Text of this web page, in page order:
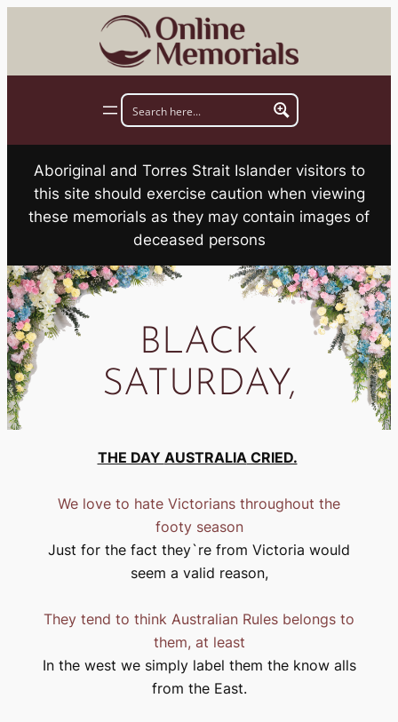
Aboriginal and Torres Strait Islander visitors to
this site should exercise caution when viewing
these memorials as they may contain images of
deceased persons
BLACK
SATURDAY,
THE DAY AUSTRALIA CRIED.
We love to hate Victorians throughout the
footy season
Just for the fact they`re from Victoria would
seem a valid reason,
They tend to think Australian Rules belongs to
them, at least
In the west we simply label them the know alls
from the East.